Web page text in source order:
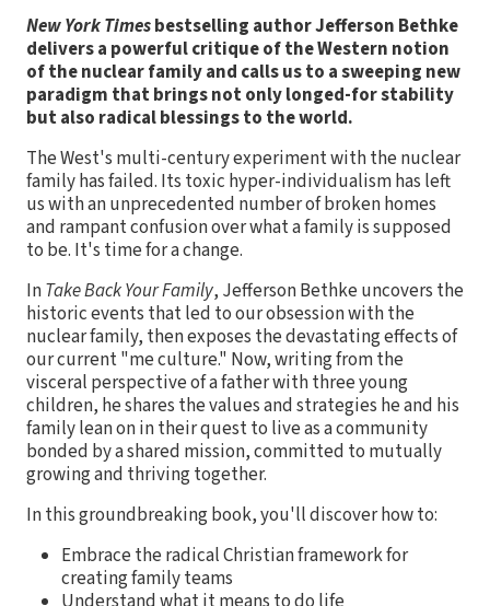
New York Timesbestselling author Jefferson Bethke
delivers a powerful critique of the Western notion
of the nuclear family and calls us to a sweeping new
paradigm that brings not only longed-for stability
but also radical blessings to the world.
The West's multi-century experiment with the nuclear
family has failed. Its toxic hyper-individualism has left
us with an unprecedented number of broken homes
and rampant confusion over what a family is supposed
to be. It's time for a change.
InTake Back Your Family, Jefferson Bethke uncovers the
historic events that led to our obsession with the
nuclear family, then exposes the devastating effects of
our current "me culture." Now, writing from the
visceral perspective of a father with three young
children, he shares the values and strategies he and his
family lean on in their quest to live as a community
bonded by a shared mission, committed to mutually
growing and thriving together.
In this groundbreaking book, you'll discover how to:
Embrace the radical Christian framework for
creating family teams